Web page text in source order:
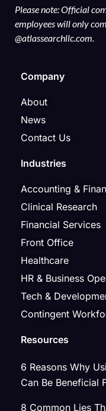
Please note: Official
employees will only
@atlassearchllc.com.
Company
About
News
Contact Us
Industries
Accounting &
Clinical Research
Financial Services
Front Office
Healthcare
HR & Business
Tech &
Contingent
Resources
6 Reasons Why
Can Be Beneficial
8 Common Lies